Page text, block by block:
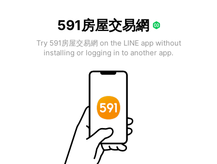
591房屋交易網
Try 591房屋交易網 on the LINE app without
installing or logging in to another app.